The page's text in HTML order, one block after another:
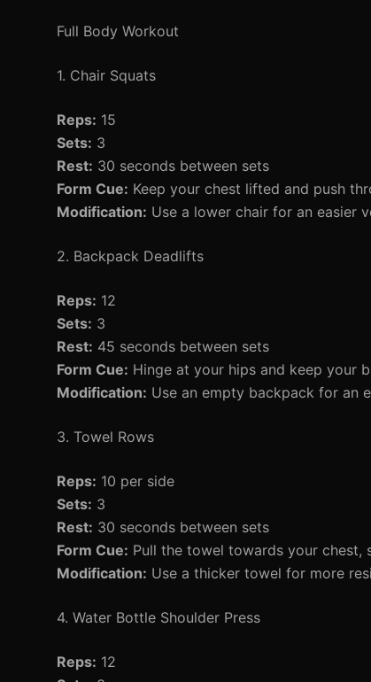
Full Body Workout
1. Chair Squats
Reps: 15
Sets: 3
Rest: 30 seconds between sets
Form Cue: Keep your chest lifted and push
Modification: Use a lower chair for an easier
2. Backpack Deadlifts
Reps: 12
Sets: 3
Rest: 45 seconds between sets
Form Cue: Hinge at your hips and keep your
Modification: Use an empty backpack for an
3. Towel Rows
Reps: 10 per side
Sets: 3
Rest: 30 seconds between sets
Form Cue: Pull the towel towards your chest,
Modification: Use a thicker towel for more
4. Water Bottle Shoulder Press
Reps: 12